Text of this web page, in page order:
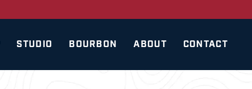
STUDIO BOURBON ABOUT CONTACT